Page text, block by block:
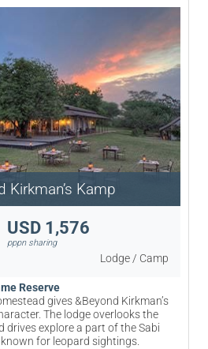
Kirkman’s Kamp
USD 1,576
pppn sharing
Lodge / Camp
Reserve
gives &Beyond Kirkman’s
The lodge overlooks the
drives explore a part of the Sabi
for leopard sightings.